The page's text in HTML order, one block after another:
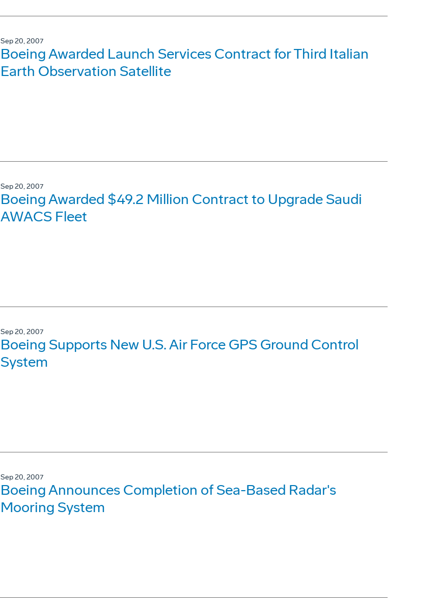
Sep 20, 2007
Boeing Awarded Launch Services Contract for Third Italian
Earth Observation Satellite
Sep 20, 2007
Boeing Awarded $49.2 Million Contract to Upgrade Saudi
AWACS Fleet
Sep 20, 2007
Boeing Supports New U.S. Air Force GPS Ground Control
System
Sep 20, 2007
Boeing Announces Completion of Sea-Based Radar's
Mooring System